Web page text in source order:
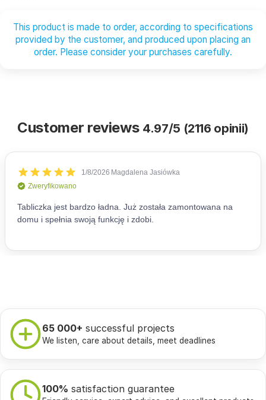
This product is made to order, according to specifications
provided by the customer, and produced upon placing an
order. Please consider your purchases carefully.
Customer reviews 4.97/5 (2116 opinii)
65 000+ successful projects
We listen, care about details, meet deadlines
100% satisfaction guarantee